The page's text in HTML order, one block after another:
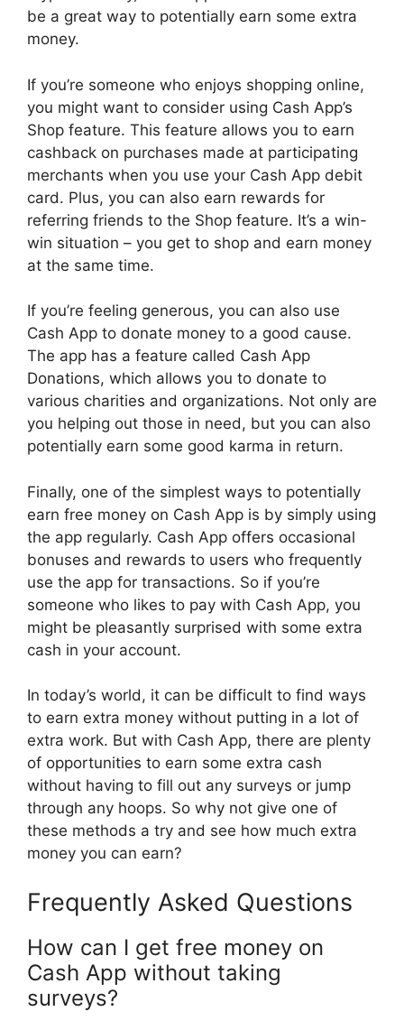
be a great way to potentially earn some extra
money.
If you’re someone who enjoys shopping online,
you might want to consider using Cash App’s
Shop feature. This feature allows you to earn
cashback on purchases made at participating
merchants when you use your Cash App debit
card. Plus, you can also earn rewards for
referring friends to the Shop feature. It’s a win-
win situation – you get to shop and earn money
at the same time.
If you’re feeling generous, you can also use
Cash App to donate money to a good cause.
The app has a feature called Cash App
Donations, which allows you to donate to
various charities and organizations. Not only are
you helping out those in need, but you can also
potentially earn some good karma in return.
Finally, one of the simplest ways to potentially
earn free money on Cash App is by simply using
the app regularly. Cash App offers occasional
bonuses and rewards to users who frequently
use the app for transactions. So if you’re
someone who likes to pay with Cash App, you
might be pleasantly surprised with some extra
cash in your account.
In today’s world, it can be difficult to find ways
to earn extra money without putting in a lot of
extra work. But with Cash App, there are plenty
of opportunities to earn some extra cash
without having to fill out any surveys or jump
through any hoops. So why not give one of
these methods a try and see how much extra
money you can earn?
Frequently Asked Questions
How can I get free money on
Cash App without taking
surveys?